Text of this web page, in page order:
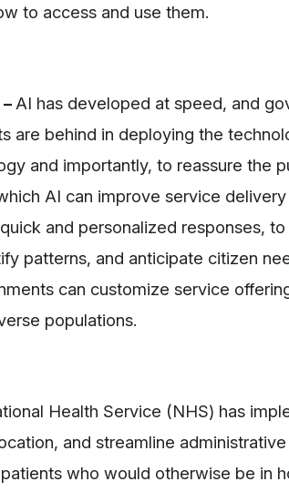
to access and use them.
AI has developed at speed, and
are behind in deploying the
and importantly, to reassure the
AI can improve service
and personalized responses,
patterns, and anticipate citizen
can customize service
populations.
Health Service (NHS) has
and streamline
who would otherwise be in